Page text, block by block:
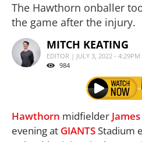
The Hawthorn onballer
the game after the injury.
MITCH KEATING
EDITOR | JULY 3, 2022 - 4:29PM
984
Hawthorn midfielder
evening at GIANTSStadium